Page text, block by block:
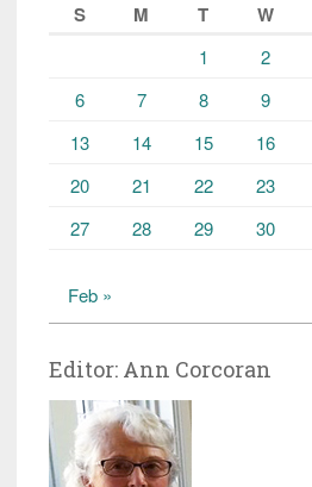
S
M T W
1 2
6
7 8 9
13
14 15 16
20
21 22 23
27
28 29 30
Feb »
Editor: Ann Corcoran